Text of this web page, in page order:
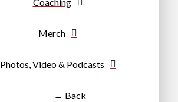
Coaching
Merch
Photos, Video & Podcasts
← Back